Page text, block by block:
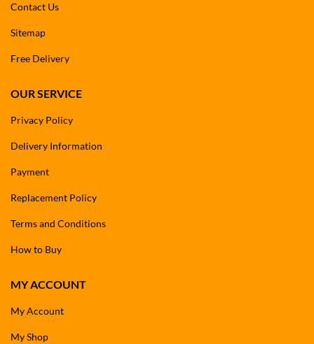
Contact Us
Sitemap
Free Delivery
OUR SERVICE
Privacy Policy
Delivery Information
Payment
Replacement Policy
Terms and Conditions
How to Buy
MY ACCOUNT
My Account
My Shop